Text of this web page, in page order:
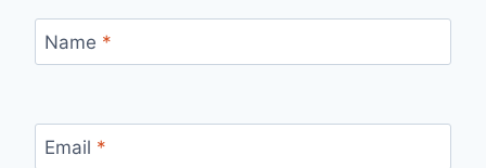
Name *
Email *